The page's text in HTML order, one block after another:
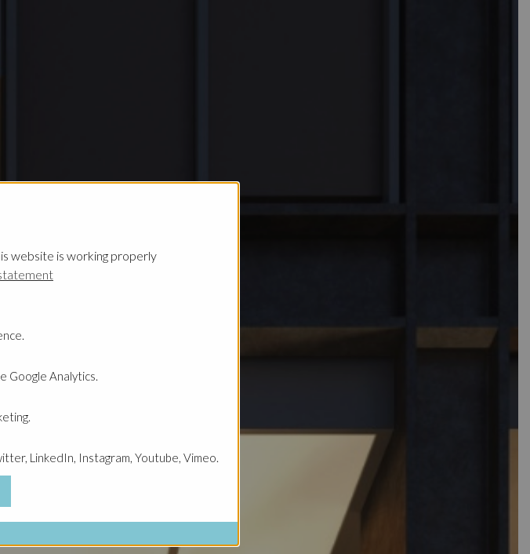
website is working properly
Google Analytics.
LinkedIn, Instagram, Youtube, Vimeo.